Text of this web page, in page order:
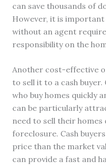
can save thousands of
However, it is
without an agent
responsibility on the
Another cost-effective
to sell it to a cash
who buy homes quickly
can be particularly
need to sell their
foreclosure. Cash
price than the market
can provide a fast and